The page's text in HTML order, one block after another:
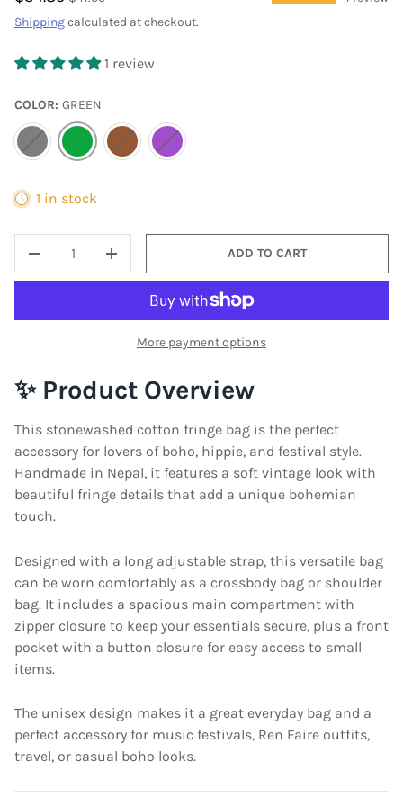
Shippingcalculated at checkout.
1 review
COLOR: GREEN
GREEN
1 in stock
DECREASE QUANTITYINCREASE QUANTITY
ADD TO CART
More payment options
✨ Product Overview
This stonewashed cotton fringe bag is the perfect
accessory for lovers of boho, hippie, and festival style.
Handmade in Nepal, it features a soft vintage look with
beautiful fringe details that add a unique bohemian
touch.
Designed with a long adjustable strap, this versatile bag
can be worn comfortably as a crossbody bag or shoulder
bag. It includes a spacious main compartment with
zipper closure to keep your essentials secure, plus a front
pocket with a button closure for easy access to small
items.
The unisex design makes it a great everyday bag and a
perfect accessory for music festivals, Ren Faire outfits,
travel, or casual boho looks.